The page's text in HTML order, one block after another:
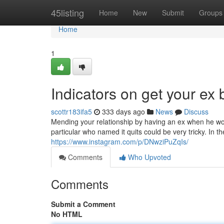
45listing Home New Submit Groups
Home
Home
1
Indicators on get your ex
scottr183ifa5 333 days ago News
Discuss
Mending your relationship by having an ex when he
particular who named it quits could be very tricky. In
https://www.instagram.com/p/DNwziPuZqIs/
Comments
Who Upvoted
Comments
Submit a Comment
No HTML